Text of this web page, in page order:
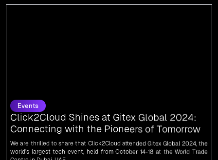
Connecting with the Pioneers of Tomorrow
We are thrilled to share that Click2Cloud attended Gitex Global 2024, the
world’s largest tech event, held from October 14-18 at the World Trade
Centre in Dubai, UAE.